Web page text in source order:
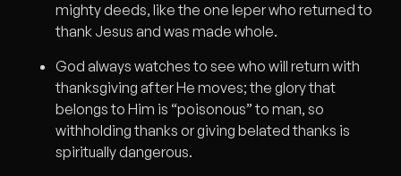
mighty deeds, like the one leper who returned to
thank Jesus and was made whole.
God always watches to see who will return with
thanksgiving after He moves; the glory that
belongs to Him is “poisonous” to man, so
withholding thanks or giving belated thanks is
spiritually dangerous.